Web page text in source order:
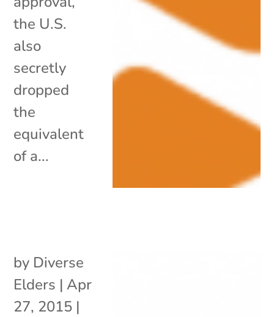
the U.S.
also
secretly
dropped
the
equivalent
of a...
by Diverse
Elders | Apr
27, 2015 |